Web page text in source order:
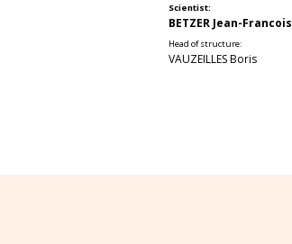
Scientist:
BETZER Jean-Francois
Head of structure:
VAUZEILLES Boris